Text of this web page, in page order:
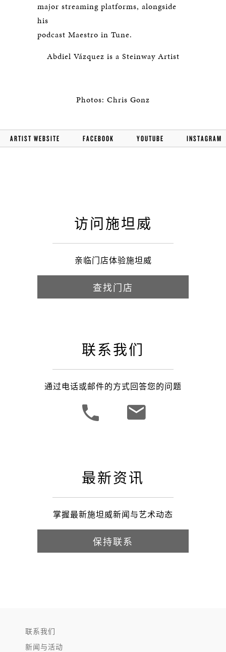
major streaming platforms, alongside
his
podcast Maestro in Tune.
Abdiel Vázquez is a Steinway Artist
Photos: Chris Gonz
ARTIST WEBSITE FACEBOOK YOUTUBE INSTAGRAM
访问施坦威
亲临门店体验施坦威
查找门店
联系我们
通过电话或邮件的方式回答您的问题
最新资讯
掌握最新施坦威新闻与艺术动态
保持联系
联系我们
新闻与活动